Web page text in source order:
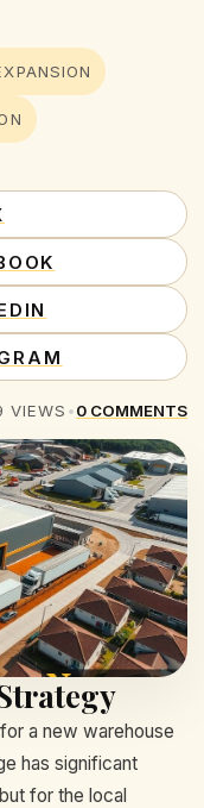
VIEWS •0 COMMENTS
a new warehouse
has significant
for the local